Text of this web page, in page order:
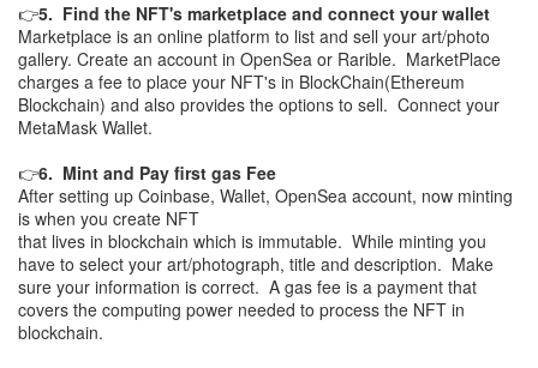
👉5. Find the NFT's marketplace and connect your wallet
Marketplace is an online platform to list and sell your art/photo
gallery. Create an account in OpenSea or Rarible. MarketPlace
charges a fee to place your NFT's in BlockChain(Ethereum
Blockchain) and also provides the options to sell. Connect your
MetaMask Wallet.
👉6. Mint and Pay first gas Fee
After setting up Coinbase, Wallet, OpenSea account, now minting
is when you create NFT
that lives in blockchain which is immutable. While minting you
have to select your art/photograph, title and description. Make
sure your information is correct. A gas fee is a payment that
covers the computing power needed to process the NFT in
blockchain.